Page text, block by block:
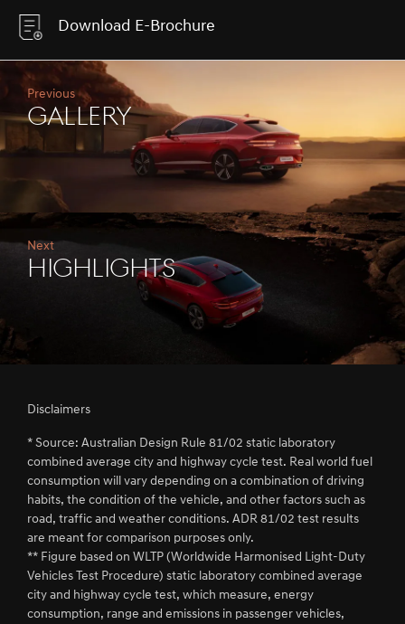
Download E-Brochure
Previous
Gallery
Next
Highlights
Disclaimers
* Source: Australian Design Rule 81/02 static laboratory
combined average city and highway cycle test. Real world fuel
consumption will vary depending on a combination of driving
habits, the condition of the vehicle, and other factors such as
road, traffic and weather conditions. ADR 81/02 test results
are meant for comparison purposes only.
** Figure based on WLTP (Worldwide Harmonised Light-Duty
Vehicles Test Procedure) static laboratory combined average
city and highway cycle test, which measure, energy
consumption, range and emissions in passenger vehicles,